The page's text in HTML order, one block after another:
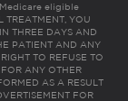
eligible
TREATMENT, YOU
THREE DAYS AND
PATIENT AND ANY
TO REFUSE TO
ANY OTHER
AS A RESULT
FOR